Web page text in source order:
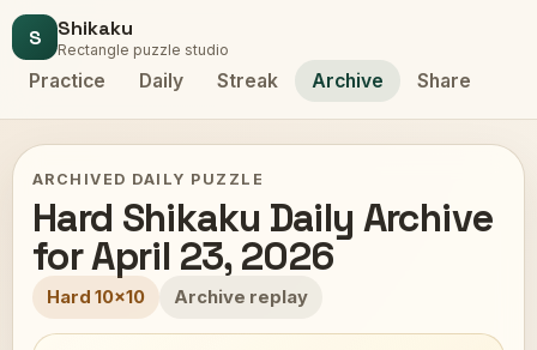
S Shikaku
Rectangle puzzle studio
Practice Daily Streak Archive Share
ARCHIVED DAILY PUZZLE
Hard Shikaku Daily Archive
for April 23, 2026
Hard 10x10 Archive replay